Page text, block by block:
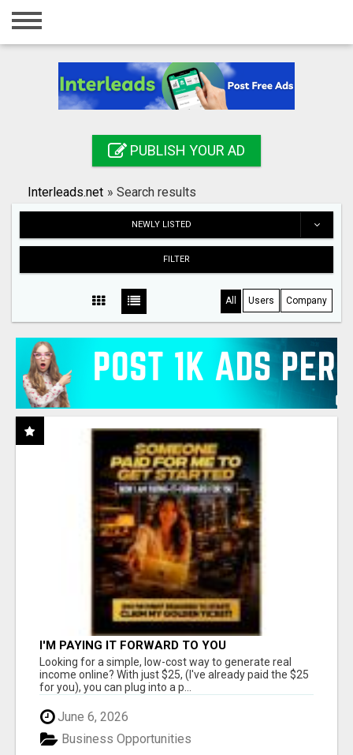
Home
Registration
Search
PUBLISH YOUR AD
Interleads.net » Search results
NEWLY LISTED
FILTER
All Users Company
I'M PAYING IT FORWARD TO YOU
Looking for a simple, low-cost way to generate real
income online? With just $25, (I've already paid the $25
for you), you can plug into a p...
June 6, 2026
Business Opportunities